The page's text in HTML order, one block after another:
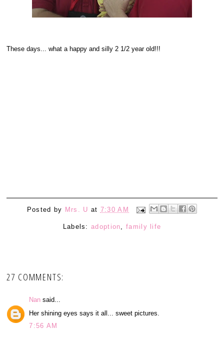
These days... what a happy and silly 2 1/2 year old!!!
Posted by Mrs. U at 7:30 AM
Labels:adoption,family life
27 COMMENTS:
Nan said...
Her shining eyes says it all... sweet pictures.
7:56 AM